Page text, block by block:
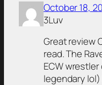
October 18,
3Luv
Great review
read. The
ECW
legendary